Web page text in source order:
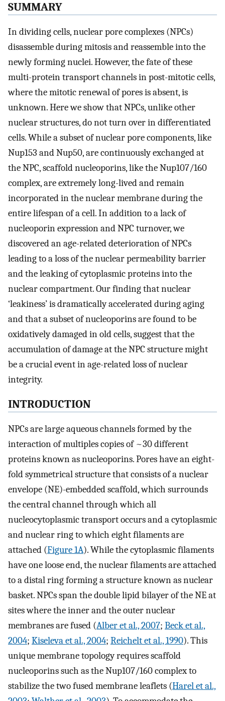
SUMMARY
In dividing cells, nuclear pore complexes (NPCs)
disassemble during mitosis and reassemble into the
newly forming nuclei. However, the fate of these
multi-protein transport channels in post-mitotic cells,
where the mitotic renewal of pores is absent, is
unknown. Here we show that NPCs, unlike other
nuclear structures, do not turn over in differentiated
cells. While a subset of nuclear pore components, like
Nup153 and Nup50, are continuously exchanged at
the NPC, scaffold nucleoporins, like the Nup107/160
complex, are extremely long-lived and remain
incorporated in the nuclear membrane during the
entire lifespan of a cell. In addition to a lack of
nucleoporin expression and NPC turnover, we
discovered an age-related deterioration of NPCs
leading to a loss of the nuclear permeability barrier
and the leaking of cytoplasmic proteins into the
nuclear compartment. Our finding that nuclear
‘leakiness’ is dramatically accelerated during aging
and that a subset of nucleoporins are found to be
oxidatively damaged in old cells, suggest that the
accumulation of damage at the NPC structure might
be a crucial event in age-related loss of nuclear
integrity.
INTRODUCTION
NPCs are large aqueous channels formed by the
interaction of multiples copies of ~30 different
proteins known as nucleoporins. Pores have an eight-
fold symmetrical structure that consists of a nuclear
envelope (NE)-embedded scaffold, which surrounds
the central channel through which all
nucleocytoplasmic transport occurs and a cytoplasmic
and nuclear ring to which eight filaments are
attached (Figure 1A). While the cytoplasmic filaments
have one loose end, the nuclear filaments are attached
to a distal ring forming a structure known as nuclear
basket. NPCs span the double lipid bilayer of the NE at
sites where the inner and the outer nuclear
membranes are fused (Alber et al., 2007; Beck et al.,
2004; Kiseleva et al., 2004; Reichelt et al., 1990). This
unique membrane topology requires scaffold
nucleoporins such as the Nup107/160 complex to
stabilize the two fused membrane leaflets (Harel et al.,